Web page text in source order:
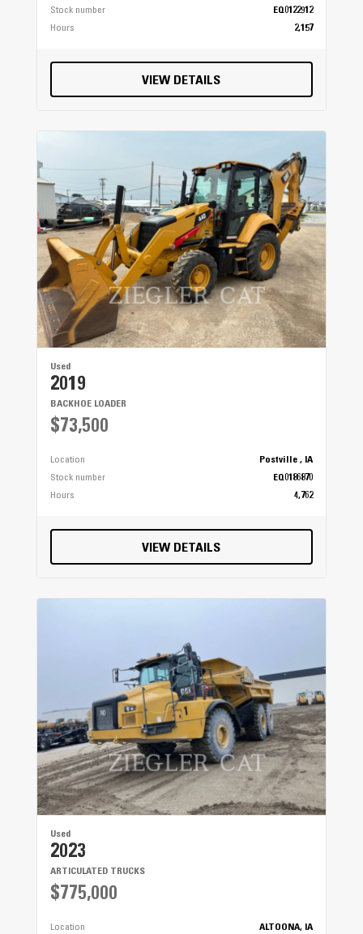
Stock number
EQ0122912
Hours
2,157
VIEW DETAILS
Used
2019
BACKHOE LOADER
$73,500
Location
Postville , IA
Stock number
EQ0186870
Hours
4,762
VIEW DETAILS
Used
2023
ARTICULATED TRUCKS
$775,000
Location
ALTOONA, IA